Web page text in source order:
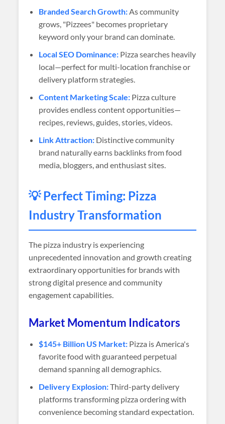
Branded Search Growth:As community
grows, "Pizzees" becomes proprietary
keyword only your brand can dominate.
Local SEO Dominance: Pizza searches heavily
local—perfect for multi-location franchise or
delivery platform strategies.
Content Marketing Scale: Pizza culture
provides endless content opportunities—
recipes, reviews, guides, stories, videos.
Link Attraction: Distinctive community
brand naturally earns backlinks from food
media, bloggers, and enthusiast sites.
💡 Perfect Timing: Pizza
Industry Transformation
The pizza industry is experiencing
unprecedented innovation and growth creating
extraordinary opportunities for brands with
strong digital presence and community
engagement capabilities.
Market Momentum Indicators
$145+ Billion US Market: Pizza is America's
favorite food with guaranteed perpetual
demand spanning all demographics.
Delivery Explosion:Third-party delivery
platforms transforming pizza ordering with
convenience becoming standard expectation.